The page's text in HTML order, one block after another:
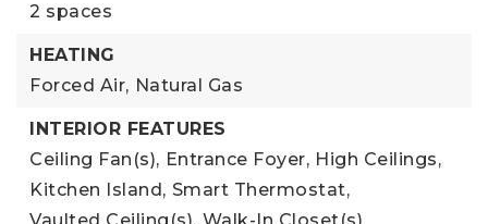
2 spaces
HEATING
Forced Air, Natural Gas
INTERIOR FEATURES
Ceiling Fan(s), Entrance Foyer, High Ceilings,
Kitchen Island, Smart Thermostat,